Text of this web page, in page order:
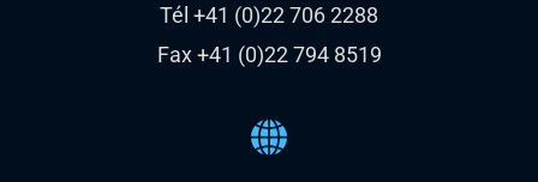
Tél +41 (0)22 706 2288
Fax +41 (0)22 794 8519